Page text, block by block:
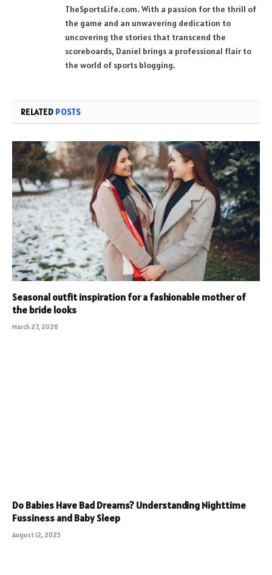
TheSportsLife.com. With a passion for the thrill of
the game and an unwavering dedication to
uncovering the stories that transcend the
scoreboards, Daniel brings a professional flair to
the world of sports blogging.
RELATED POSTS
Seasonal outfit inspiration for a fashionable mother of
the bride looks
March 27, 2026
Do Babies Have Bad Dreams? Understanding Nighttime
Fussiness and Baby Sleep
August 12, 2025